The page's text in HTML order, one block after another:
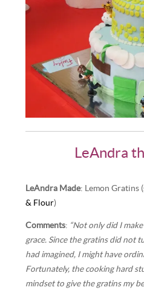
LeAndra
LeAndra Made: Lemon Gratins
& Flour)
Comments: “Not only did I
grace. Since the gratins did not
had imagined, I might have
Fortunately, the cooking hard
mindset to give the gratins my